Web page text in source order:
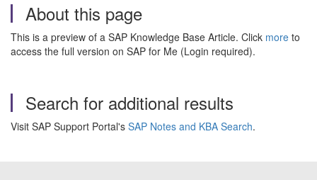
About this page
This is a preview of a SAP Knowledge Base Article. Click more to
access the full version on SAP for Me (Login required).
Search for additional results
Visit SAP Support Portal's SAP Notes and KBA Search.